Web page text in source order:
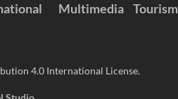
Multimedia Tourism
4.0 International License.